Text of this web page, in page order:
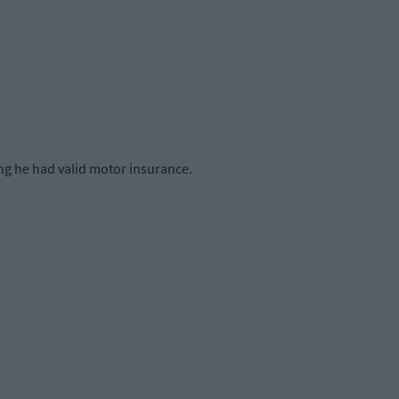
he had valid motor insurance.